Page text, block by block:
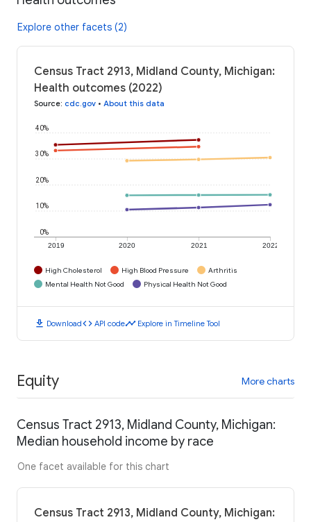
Explore other facets (2)
Census Tract 2913, Midland County, Michigan:
Health outcomes (2022)
Source: cdc.gov • About this data
2019 2020 2021 2022
0%
10%
20%
30%
40%
High Cholesterol High Blood Pressure
Arthritis
Mental Health Not Good
Physical Health Not Good
download Downloadcode API codetimeline Explore in Timeline Tool
Equity More charts
Census Tract 2913, Midland County, Michigan:
Median household income by race
One facet available for this chart
Census Tract 2913, Midland County, Michigan: